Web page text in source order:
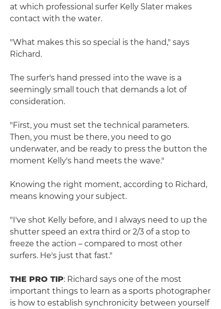
at which professional surfer Kelly Slater makes
contact with the water.
"What makes this so special is the hand," says
Richard.
The surfer's hand pressed into the wave is a
seemingly small touch that demands a lot of
consideration.
"First, you must set the technical parameters.
Then, you must be there, you need to go
underwater, and be ready to press the button the
moment Kelly's hand meets the wave."
Knowing the right moment, according to Richard,
means knowing your subject.
"I've shot Kelly before, and I always need to up the
shutter speed an extra third or 2/3 of a stop to
freeze the action – compared to most other
surfers. He's just that fast."
THE PRO TIP: Richard says one of the most
important things to learn as a sports photographer
is how to establish synchronicity between yourself